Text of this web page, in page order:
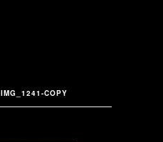
IMG_1241-COPY